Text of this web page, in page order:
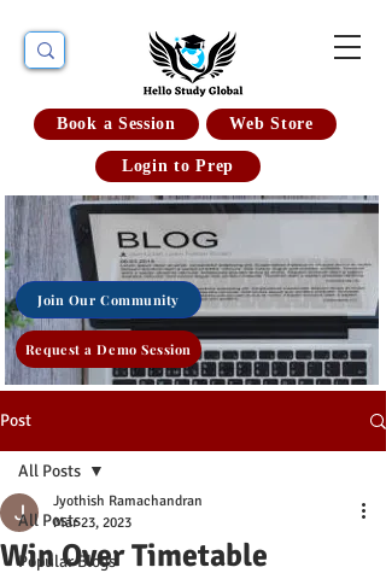
Book a Session Web Store
Login to Prep
Join Our Community
Request a Demo Session
Post
All Posts
Popular Blogs
All Posts
Win Over Timetable
Jyothish Ramachandran
Mar 23, 2023